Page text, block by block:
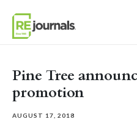
Pine Tree
promotion
AUGUST 17, 2018